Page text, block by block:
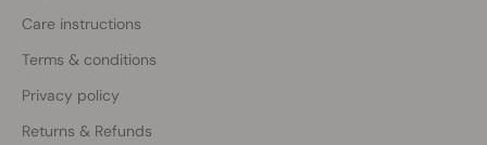
Care instructions
Terms & conditions
Privacy policy
Returns & Refunds